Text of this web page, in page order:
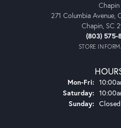
Chapin
271 Columbia Avenue,
Chapin, SC
(803) 575-
STORE
Mon-Fri:
Saturday:
Sunday: Closed